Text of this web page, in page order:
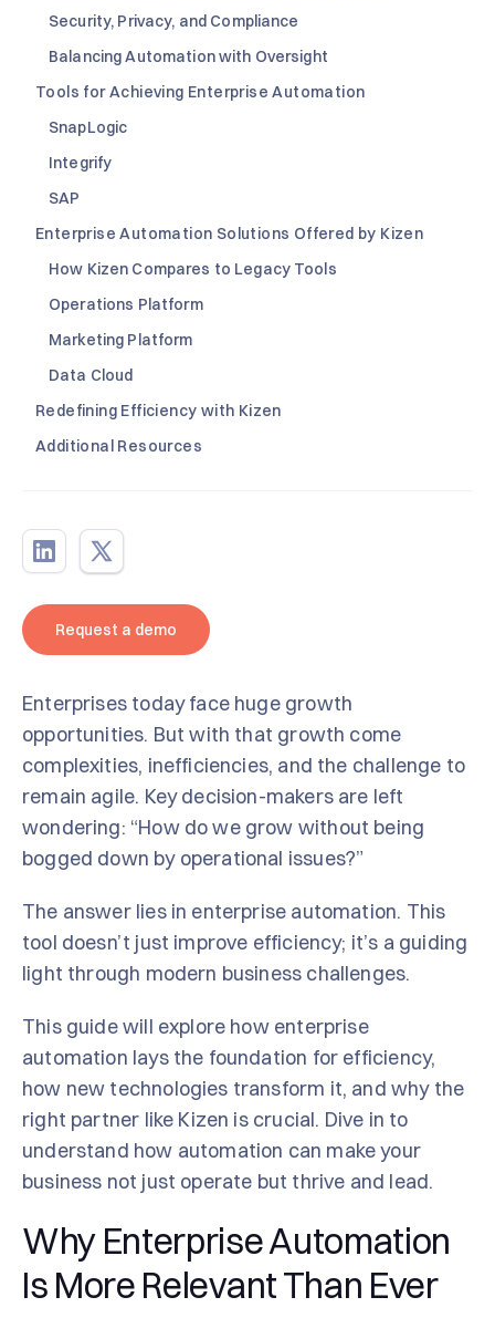
Security, Privacy, and Compliance
Balancing Automation with Oversight
Tools for Achieving Enterprise Automation
SnapLogic
Integrify
SAP
Enterprise Automation Solutions Offered by Kizen
How Kizen Compares to Legacy Tools
Operations Platform
Marketing Platform
Data Cloud
Redefining Efficiency with Kizen
Additional Resources
Request a demo
Enterprises today face huge growth
opportunities. But with that growth come
complexities, inefficiencies, and the challenge to
remain agile. Key decision-makers are left
wondering: “How do we grow without being
bogged down by operational issues?”
The answer lies in enterprise automation. This
tool doesn’t just improve efficiency; it’s a guiding
light through modern business challenges.
This guide will explore how enterprise
automation lays the foundation for efficiency,
how new technologies transform it, and why the
right partner like Kizen is crucial. Dive in to
understand how automation can make your
business not just operate but thrive and lead.
Why Enterprise Automation
Is More Relevant Than Ever